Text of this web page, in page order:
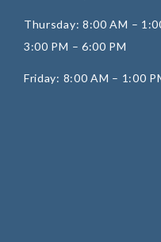
Thursday: 8:00 AM –
3:00 PM – 6:00 PM
Friday: 8:00 AM – 1:00